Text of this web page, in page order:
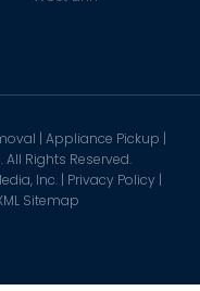
| Appliance Pickup |
Rights Reserved.
Inc. | Privacy Policy |
Sitemap